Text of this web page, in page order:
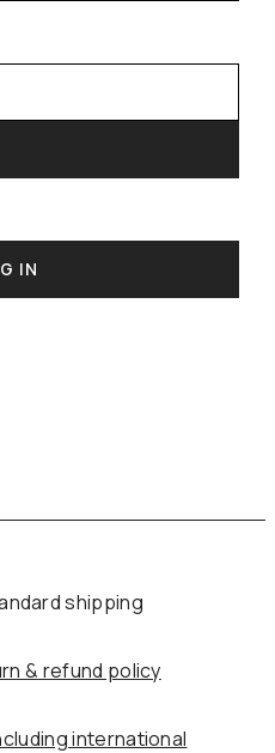
IN
shipping
& refund policy
international